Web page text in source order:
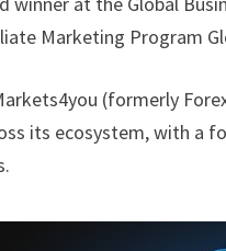
Marketing Program
(formerly
its ecosystem, with a